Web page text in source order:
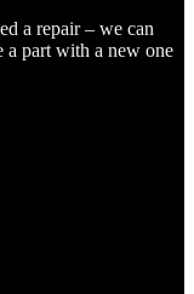
a repair – we can
a part with a new one